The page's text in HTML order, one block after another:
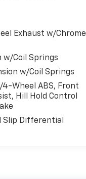
Exhaust w/Chrome
Coil Springs
w/Coil Springs
Wheel ABS, Front
Hill Hold Control
Slip Differential